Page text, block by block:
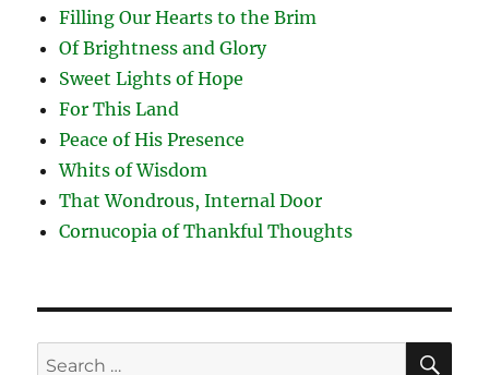
Filling Our Hearts to the Brim
Of Brightness and Glory
Sweet Lights of Hope
For This Land
Peace of His Presence
Whits of Wisdom
That Wondrous, Internal Door
Cornucopia of Thankful Thoughts
Search